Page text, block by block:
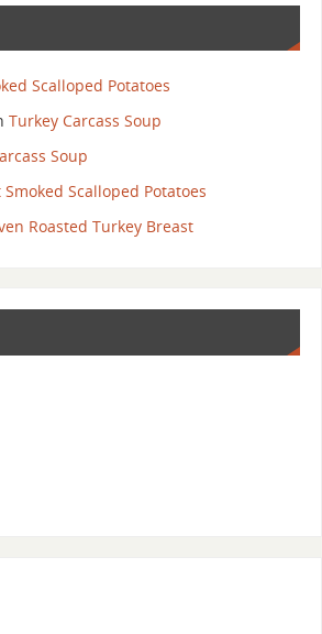
Scalloped Potatoes
Turkey Carcass Soup
Soup
Smoked Scalloped Potatoes
Roasted Turkey Breast